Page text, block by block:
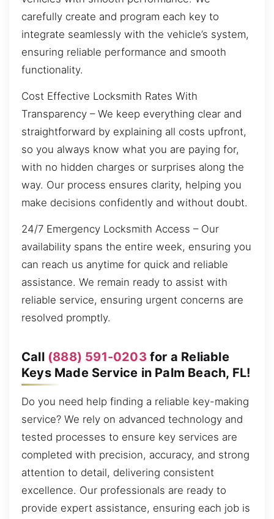
carefully create and program each key to
integrate seamlessly with the vehicle’s system,
ensuring reliable performance and smooth
functionality.
Cost Effective Locksmith Rates With
Transparency – We keep everything clear and
straightforward by explaining all costs upfront,
so you always know what you are paying for,
with no hidden charges or surprises along the
way. Our process ensures clarity, helping you
make decisions confidently and without doubt.
24/7 Emergency Locksmith Access – Our
availability spans the entire week, ensuring you
can reach us anytime for quick and reliable
assistance. We remain ready to assist with
reliable service, ensuring urgent concerns are
resolved promptly.
Call (888) 591-0203 for a Reliable
Keys Made Service in Palm Beach, FL!
Do you need help finding a reliable key-making
service? We rely on advanced technology and
tested processes to ensure key services are
completed with precision, accuracy, and strong
attention to detail, delivering consistent
excellence. Our professionals are ready to
provide expert assistance, ensuring each job is